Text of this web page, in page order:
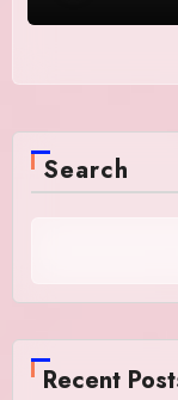
Search
Recent